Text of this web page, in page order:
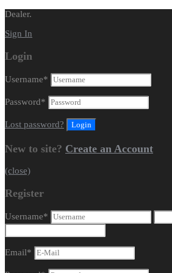
Dealer.
Sign In
Login
Username*
Password*
Lost password?
New to site? Create an Account
(close)
Register
Username*
Email*